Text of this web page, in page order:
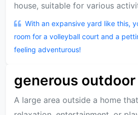
house, suitable for various
With an expansive yard like this,
room for a volleyball court and a
feeling adventurous!
generous
A large area outside a home